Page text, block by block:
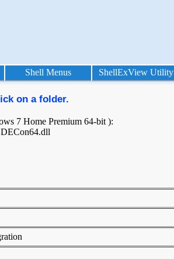
Shell Menus ShellExView Utility
on a folder.
7 Home Premium 64-bit ):